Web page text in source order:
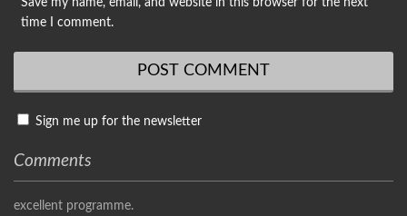
Save my name, email, and website in this browser for the next
time I comment.
Sign me up for the newsletter
Comments
excellent programme.